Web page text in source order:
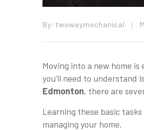
By: twowaymechanical
Moving into a new home
you’ll need to understand is
Edmonton, there are
Learning these basic
managing your home.